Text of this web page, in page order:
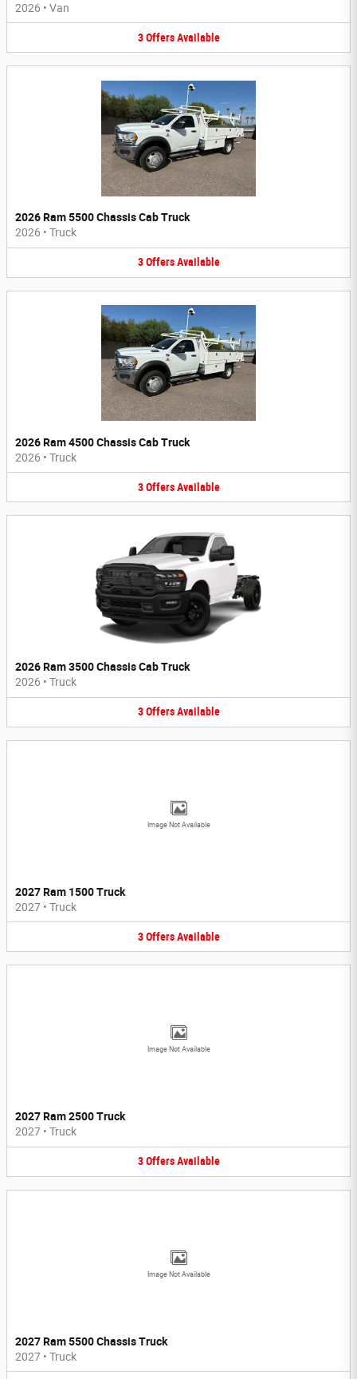
2026 • Van
3 Offers Available
2026 Ram 5500 Chassis Cab Truck
2026 • Truck
3 Offers Available
2026 Ram 4500 Chassis Cab Truck
2026 • Truck
3 Offers Available
2026 Ram 3500 Chassis Cab Truck
2026 • Truck
3 Offers Available
Image Not Available
2027 Ram 1500 Truck
2027 • Truck
3 Offers Available
Image Not Available
2027 Ram 2500 Truck
2027 • Truck
3 Offers Available
Image Not Available
2027 Ram 5500 Chassis Truck
2027 • Truck